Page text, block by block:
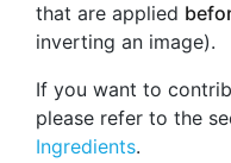
that are applied
inverting an image).
If you want to
please refer to the
Ingredients.